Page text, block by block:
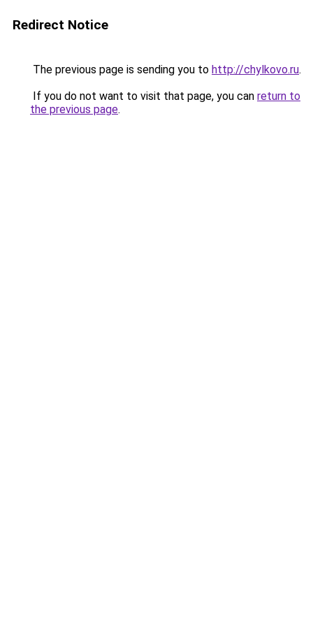
Redirect Notice
The previous page is sending you to http://chylkovo.ru.
If you do not want to visit that page, you can return to
the previous page.